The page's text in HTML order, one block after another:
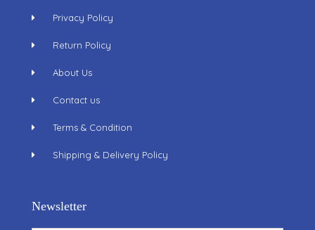
Privacy Policy
Return Policy
About Us
Contact us
Terms & Condition
Shipping & Delivery Policy
Newsletter